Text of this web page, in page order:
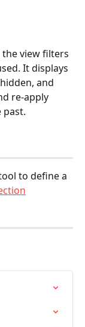
view filters
It displays
and
re-apply
past.
to define a